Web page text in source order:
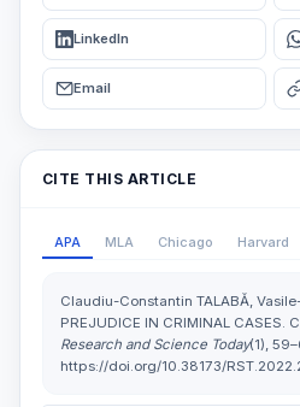
LinkedIn
Email
CITE THIS ARTICLE
APA MLA Chicago Harvard
Claudiu-Constantin TALABĂ,
PREJUDICE IN CRIMINAL CASES.
Research and Science Today(1),
https://doi.org/10.38173/